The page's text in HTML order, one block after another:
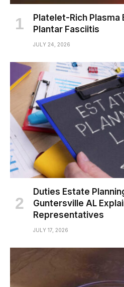
Platelet-Rich
Plantar Fasciitis
JULY 24, 2026
Duties Estate
Guntersville AL
Representatives
JULY 17, 2026